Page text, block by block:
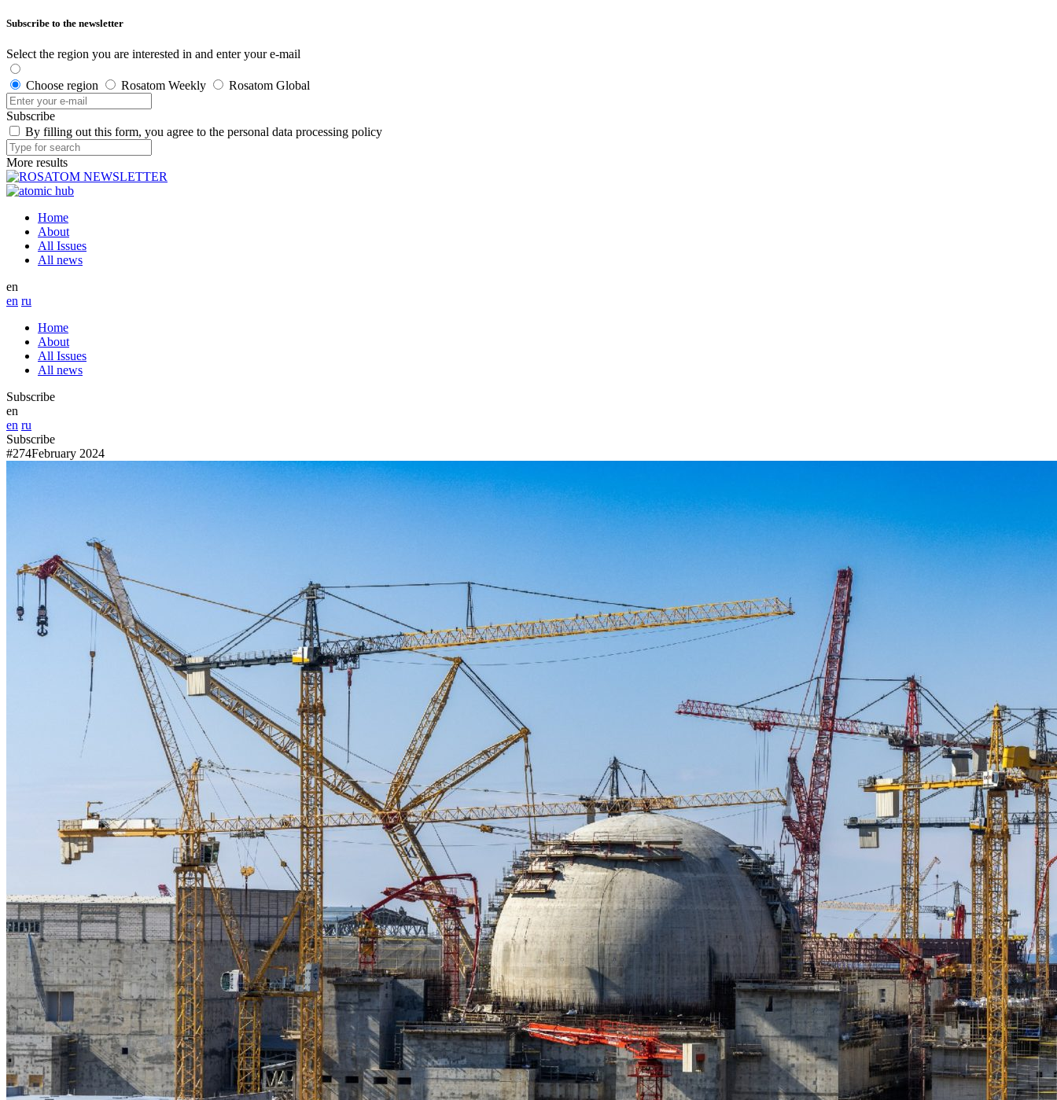
Subscribe to the newsletter
Select the region you are interested in and enter your e-mail
Choose region Rosatom Weekly Rosatom Global
Subscribe
By filling out this form, you agree to the personal data processing policy
More results
Home
About
All Issues
All news
en
en ru
Home
About
All Issues
All news
Subscribe
en
en ru
Subscribe
#274February 2024